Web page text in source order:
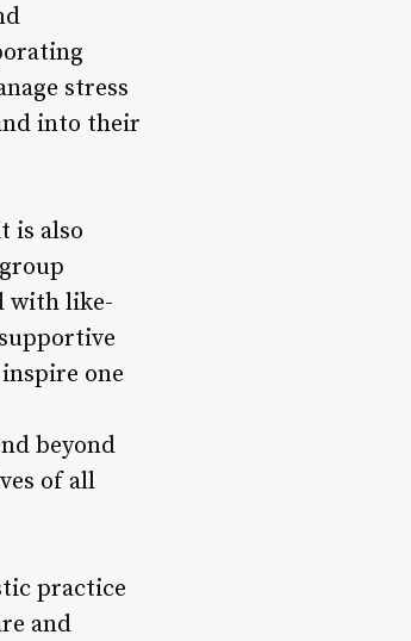
stress
into their
is also
with like-
one
beyond
of all
practice
and